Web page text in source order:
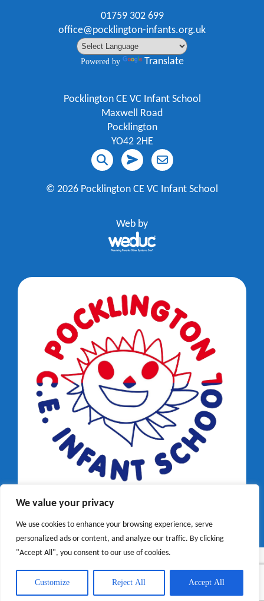
We value your privacy
We use cookies to enhance your browsing experience, serve
personalized ads or content, and analyze our traffic. By clicking
"Accept All", you consent to our use of cookies.
Customize Reject All Accept All
01759 302 699
office@pocklington-infants.org.uk
Powered by Translate
Pocklington CE VC Infant School
Maxwell Road
Pocklington
YO42 2HE
© 2026 Pocklington CE VC Infant School
Web by